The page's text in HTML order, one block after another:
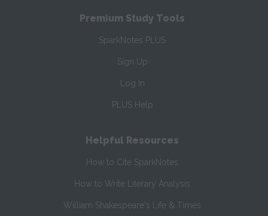
Premium Study Tools
SparkNotes PLUS
Sign Up
Log In
PLUS Help
Helpful Resources
How to Cite SparkNotes
How to Write Literary Analysis
William Shakespeare's Life & Times